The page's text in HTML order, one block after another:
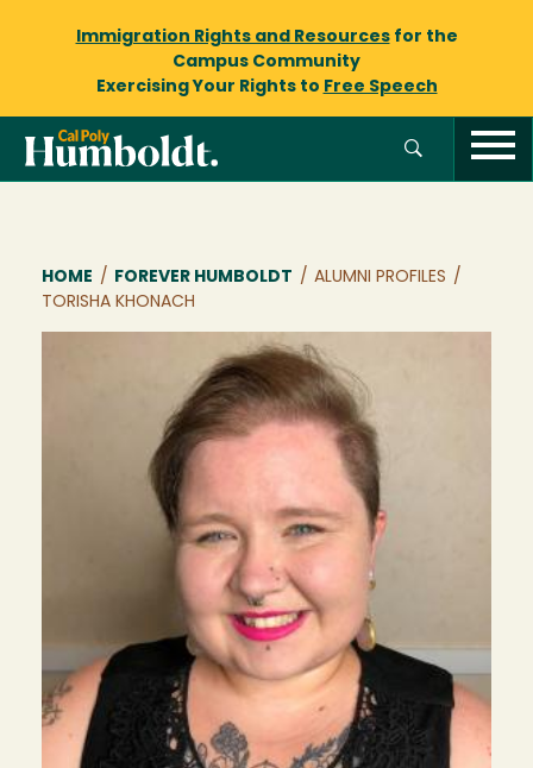
Immigration Rights and Resourcesfor the
Campus Community
Exercising Your Rights to Free Speech
Breadcrumb
HOME / FOREVER HUMBOLDT / ALUMNI PROFILES /
TORISHA KHONACH